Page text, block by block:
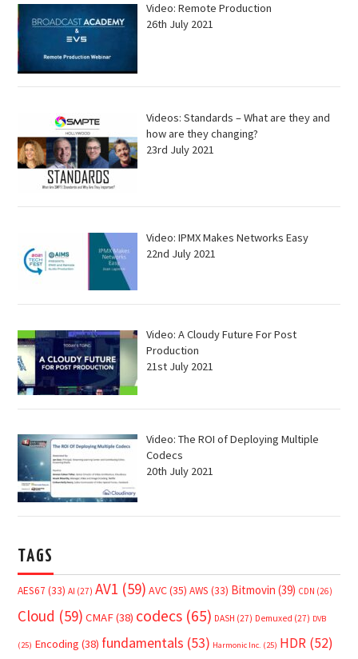
Video: Remote Production
26th July 2021
Videos: Standards – What are they and
how are they changing?
23rd July 2021
Video: IPMX Makes Networks Easy
22nd July 2021
Video: A Cloudy Future For Post
Production
21st July 2021
Video: The ROI of Deploying Multiple
Codecs
20th July 2021
TAGS
AES67 (33) AI (27) AV1 (59) AVC(35) AWS (33) Bitmovin (39) CDN (26)
Cloud (59) CMAF(38) codecs (65) DASH (27) Demuxed (27) DVB
(25) Encoding (38) fundamentals (53) Harmonic Inc. (25) HDR (52)